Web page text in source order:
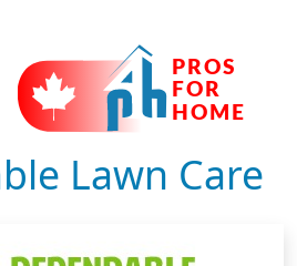
Lawn Care